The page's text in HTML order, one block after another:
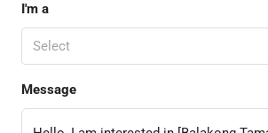
I'm a
Select
Message